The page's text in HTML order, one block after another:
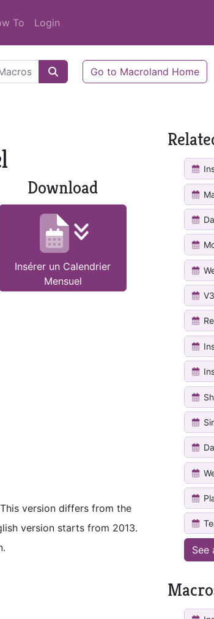
To Login
Go to Macroland Home
Download
Insérer un Calendrier
Mensuel
version differs from the
version starts from 2013.
See